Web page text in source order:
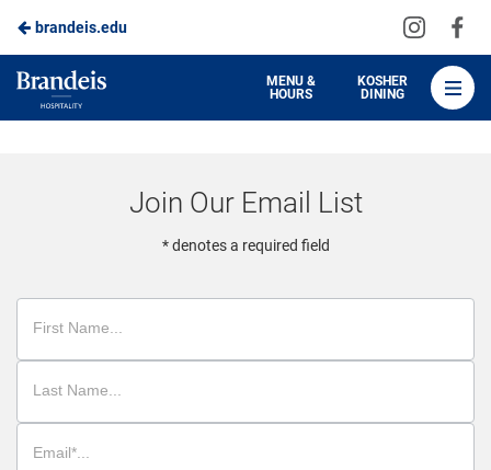
Skip
to
Main
brandeis.edu
Visit
on
Brandeis
Dining
MENU &
HOURS
KOSHER
DINING
Join Our Email List
* denotes a required field